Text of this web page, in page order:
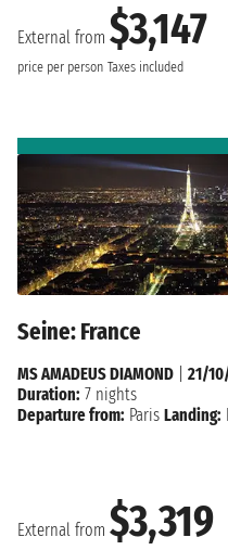
External from $3,147
price per person Taxes included
Seine: France
External from $3,319
MS AMADEUS DIAMOND
21/
Duration: 7 nights
Departure from: Paris Landing: